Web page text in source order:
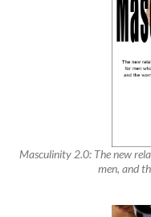
Masculinity 2.0: The new
men, and